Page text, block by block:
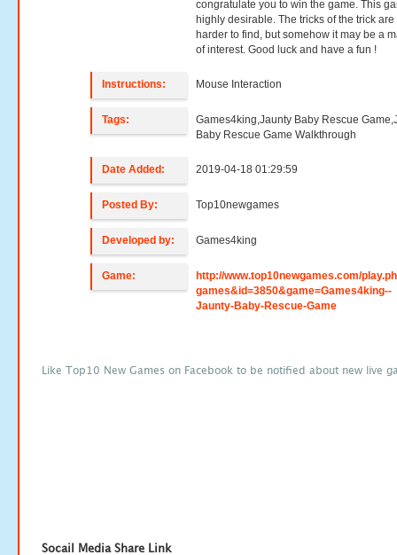
congratulate you to win the game. This
highly desirable. The tricks of the trick are
harder to find, but somehow it may be a
of interest. Good luck and have a fun !
Instructions: Mouse Interaction
Tags:
Games4king,Jaunty Baby Rescue
Baby Rescue Game Walkthrough
Date Added: 2019-04-18 01:29:59
Posted By: Top10newgames
Developed by: Games4king
Game:
http://www.top10newgames.com/
games&id=3850&game=Games4king--
Jaunty-Baby-Rescue-Game
Like Top10 New Games on Facebook to be notified about new live
Socail Media Share Link